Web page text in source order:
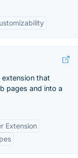
extension that
pages and into a
Extension